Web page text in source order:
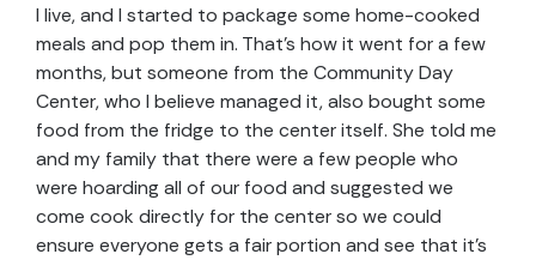
I live, and I started to package some home-cooked
meals and pop them in. That’s how it went for a few
months, but someone from the Community Day
Center, who I believe managed it, also bought some
food from the fridge to the center itself. She told me
and my family that there were a few people who
were hoarding all of our food and suggested we
come cook directly for the center so we could
ensure everyone gets a fair portion and see that it’s